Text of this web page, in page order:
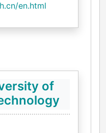
en.html
of